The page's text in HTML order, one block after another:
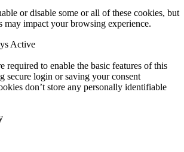
or disable some or all of these cookies, but
may impact your browsing experience.
Active
required to enable the basic features of this
secure login or saving your consent
don’t store any personally identifiable